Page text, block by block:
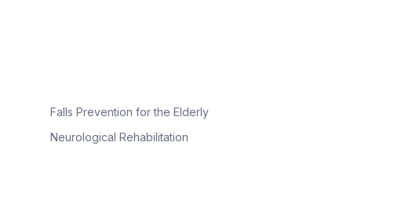
Falls Prevention for the Elderly
Neurological Rehabilitation